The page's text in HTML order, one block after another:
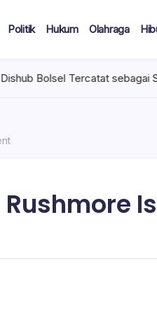
Politik Hukum Olahraga
sebagai Sopir Honorer,